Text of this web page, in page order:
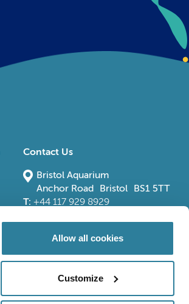
Allow all cookies
Customize
Contact Us
Bristol Aquarium
Anchor Road Bristol BS1 5TT
T: +44 117 929 8929